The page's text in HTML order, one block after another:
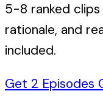
5-8 ranked
rationale, and
included.
Get 2 Episodes